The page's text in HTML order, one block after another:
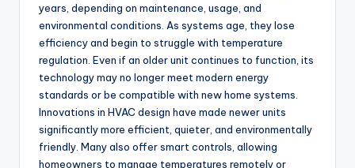
years, depending on maintenance, usage, and
environmental conditions. As systems age, they lose
efficiency and begin to struggle with temperature
regulation. Even if an older unit continues to function, its
technology may no longer meet modern energy
standards or be compatible with new home systems.
Innovations in HVAC design have made newer units
significantly more efficient, quieter, and environmentally
friendly. Many also offer smart controls, allowing
homeowners to manage temperatures remotely or